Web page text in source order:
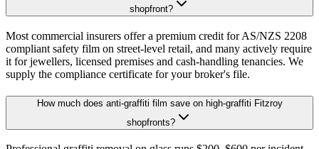
shopfront?
Most commercial insurers offer a premium credit for AS/NZS 2208
compliant safety film on street-level retail, and many actively require
it for jewellers, licensed premises and cash-handling tenancies. We
supply the compliance certificate for your broker's file.
How much does anti-graffiti film save on high-graffiti Fitzroy
shopfronts?